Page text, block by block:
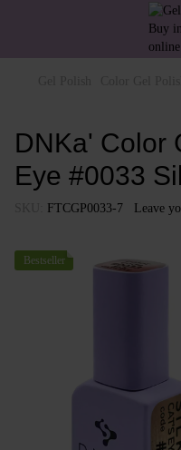
DNKa' Color
Eye #0033
FTCGP0033-7 Leave
Bestseller